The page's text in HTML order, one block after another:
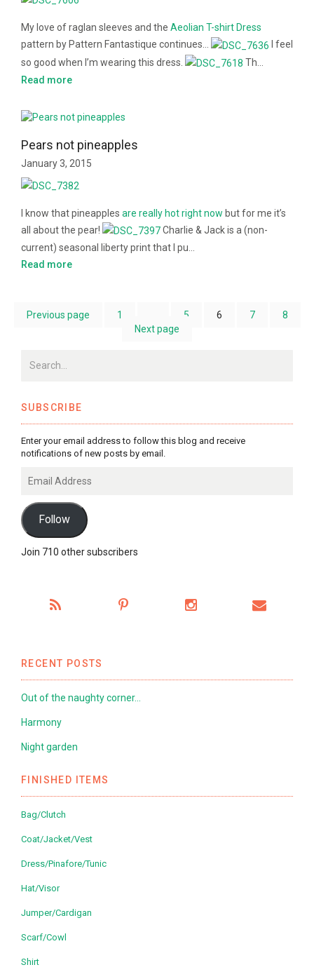
My love of raglan sleeves and the Aeolian T-shirt Dress
pattern by Pattern Fantastique continues…
I feel
so good when I’m wearing this dress.
Th…
Read more
Pears not pineapples
January 3, 2015
I know that pineapples are reallyhotrightnow but for me it’s
all about the pear!
Charlie & Jack is a (non-
current) seasonal liberty print that I pu…
Read more
Previous page 1 5 6 7
8
Next page
SUBSCRIBE
Enter your email address to follow this blog and receive
notifications of new posts by email.
Address
Follow
Join 710 other subscribers
RECENT POSTS
Out of the naughty corner…
Harmony
Night garden
FINISHED ITEMS
Bag/Clutch
Coat/Jacket/Vest
Dress/Pinafore/Tunic
Hat/Visor
Jumper/Cardigan
Scarf/Cowl
Shirt